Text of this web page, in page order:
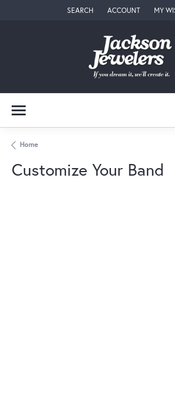
SEARCH
TOGGLE TOOLBAR SEARCH MENU
ACCOUNT
TOGGLE MY MY
Home
Customize Your Band